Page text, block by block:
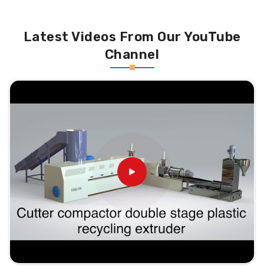
Latest Videos From Our YouTube
Channel